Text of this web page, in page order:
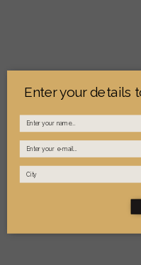
Enter your details